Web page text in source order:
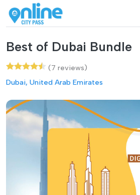
Best of Dubai Bundle
(7 reviews)
Dubai, United Arab Emirates